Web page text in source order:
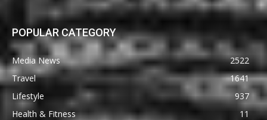
POPULAR CATEGORY
Media News
2522
Travel
1641
Lifestyle
937
Health & Fitness
11